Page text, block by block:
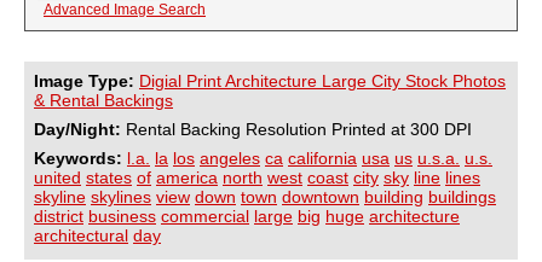
Advanced Image Search
Image Type: Digial Print Architecture Large City Stock Photos
& Rental Backings
Day/Night: Rental Backing Resolution Printed at 300 DPI
Keywords: l.a. la los angeles ca california usa us u.s.a. u.s.
united states of america north west coast city sky line lines
skyline skylines view down town downtown building buildings
district business commercial large big huge architecture
architectural day